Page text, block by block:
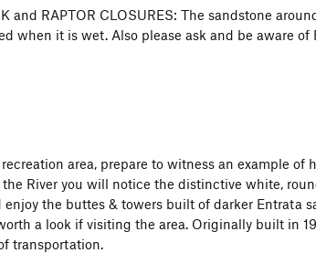
and RAPTOR CLOSURES: The sandstone
when it is wet. Also please ask and be aware of
area, prepare to witness an example of
River you will notice the distinctive white,
enjoy the buttes & towers built of darker Entrata
a look if visiting the area. Originally built in
transportation.